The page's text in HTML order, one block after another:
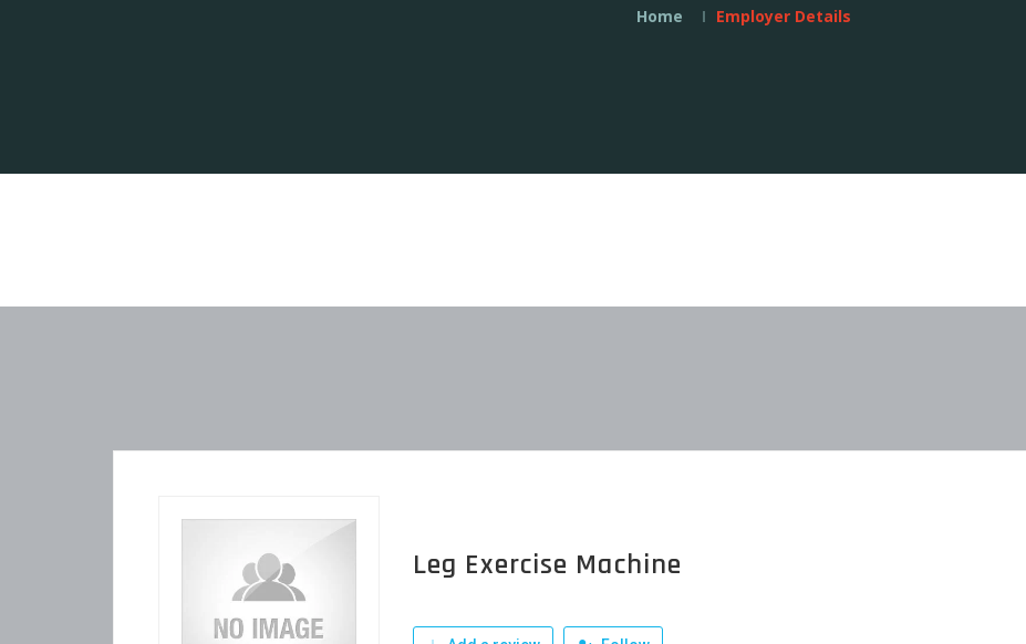
Home Employer Details
Leg Exercise Machine